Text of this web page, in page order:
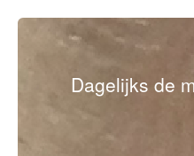
Dagelijks de